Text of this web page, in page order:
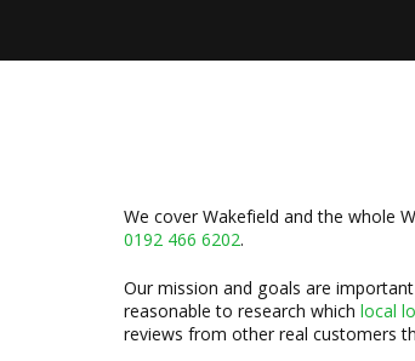
We cover Wakefield and the whole
0192 466 6202.
Our mission and goals are
reasonable to research which local
reviews from other real customers